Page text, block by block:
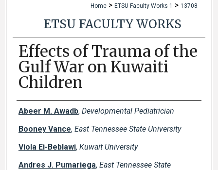
Home > ETSU Faculty Works 1 > 13708
ETSU FACULTY WORKS
Effects of Trauma of the
Gulf War on Kuwaiti
Children
Creator(s)
Abeer M. Awadb, Developmental Pediatrician
Booney Vance, East Tennessee State University
Viola Ei-Beblawi, Kuwait University
Andres J. Pumariega, East Tennessee State